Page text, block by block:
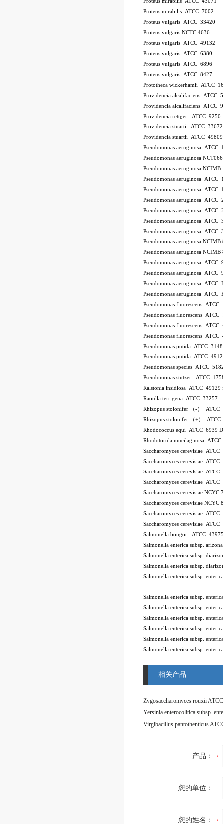
Proteus mirabilis ATCC 43071
Proteus mirabilis ATCC 7002
Proteus vulgaris ATCC 33420
Proteus vulgaris NCTC 4636
Proteus vulgaris ATCC 49132
Proteus vulgaris ATCC 6380
Proteus vulgaris ATCC 6896
Proteus vulgaris ATCC 8427
Prototheca wickerhamii ATCC
Providencia alcalifaciens ATCC
Providencia alcalifaciens ATCC
Providencia rettgeri ATCC 9250
Providencia stuartii ATCC 33672
Providencia stuartii ATCC 49809
Pseudomonas aeruginosa ATCC
Pseudomonas aeruginosa
Pseudomonas aeruginosa NCIMB
Pseudomonas aeruginosa ATCC
Pseudomonas aeruginosa ATCC
Pseudomonas aeruginosa ATCC
Pseudomonas aeruginosa ATCC
Pseudomonas aeruginosa ATCC
Pseudomonas aeruginosa ATCC
Pseudomonas aeruginosa NCIMB
Pseudomonas aeruginosa NCIMB
Pseudomonas aeruginosa ATCC
Pseudomonas aeruginosa ATCC
Pseudomonas aeruginosa ATCC
Pseudomonas aeruginosa ATCC
Pseudomonas fluorescens ATCC
Pseudomonas fluorescens
Pseudomonas fluorescens ATCC
Pseudomonas fluorescens ATCC
Pseudomonas putida ATCC
Pseudomonas putida ATCC
Pseudomonas species ATCC
Pseudomonas stutzeri ATCC
Ralstonia insidiosa ATCC 49129
Raoulla terrigena ATCC 33257
Rhizopus stolonifer （-） ATCC
Rhizopus stolonifer （+）
Rhodococcus equi ATCC 6939
Rhodotorula mucilaginosa
Saccharomyces cerevisiae ATCC
Saccharomyces cerevisiae ATCC
Saccharomyces cerevisiae ATCC
Saccharomyces cerevisiae ATCC
Saccharomyces cerevisiae NCYC
Saccharomyces cerevisiae NCYC
Saccharomyces cerevisiae ATCC
Saccharomyces cerevisiae ATCC
Salmonella bongori ATCC 43975
Salmonella enterica subsp.
Salmonella enterica subsp.
Salmonella enterica subsp.
Salmonella enterica subsp.
Salmonella enterica subsp.
Salmonella enterica subsp.
Salmonella enterica subsp.
Salmonella enterica subsp.
Salmonella enterica subsp.
Salmonella enterica subsp.
相关产品
Zygosaccharomyces rouxii
Virgibacillus pantothenticus
产品：
您的单位：
您的姓名：